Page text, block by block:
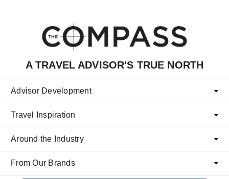
A TRAVEL ADVISOR'S TRUE NORTH
Advisor Development
Travel Inspiration
Around the Industry
From Our Brands